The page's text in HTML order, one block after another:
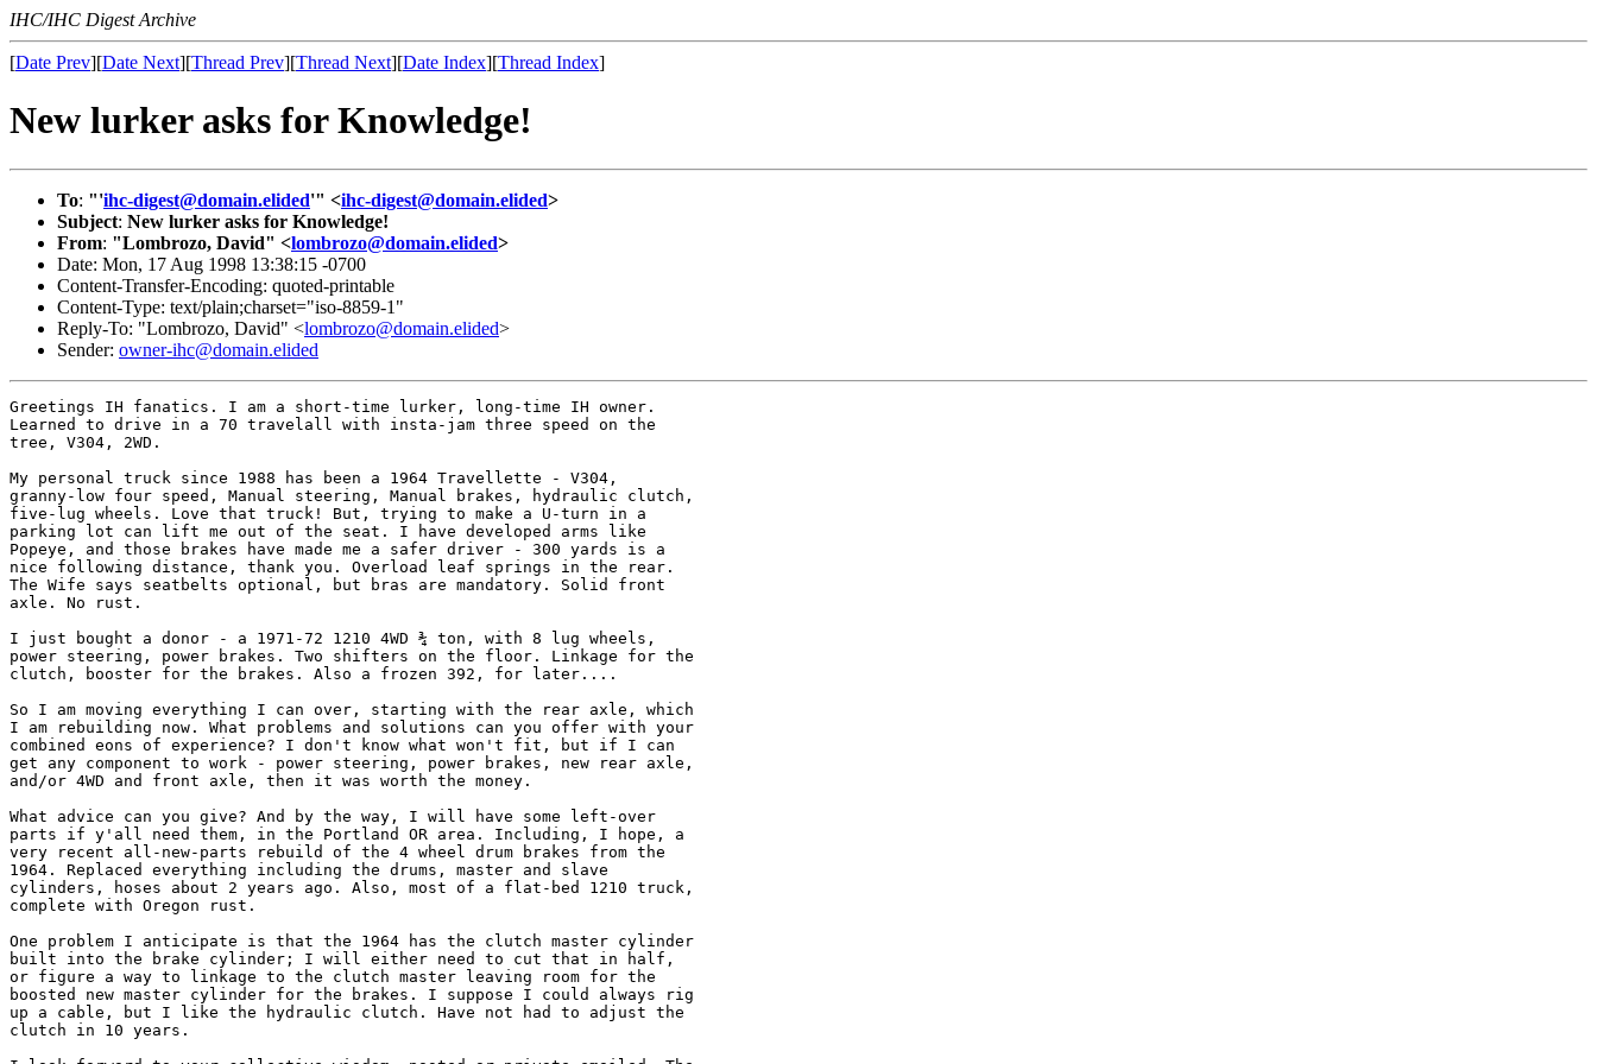
IHC/IHC Digest Archive
[Date Prev][Date Next][Thread Prev][Thread Next][Date Index][Thread Index]
New lurker asks for Knowledge!
To: "'ihc-digest@domain.elided'" <ihc-digest@domain.elided>
Subject: New lurker asks for Knowledge!
From: "Lombrozo, David" <lombrozo@domain.elided>
Date: Mon, 17 Aug 1998 13:38:15 -0700
Content-Transfer-Encoding: quoted-printable
Content-Type: text/plain;charset="iso-8859-1"
Reply-To: "Lombrozo, David" <lombrozo@domain.elided>
Sender: owner-ihc@domain.elided
Greetings IH fanatics. I am a short-time lurker, long-time IH owner.
Learned to drive in a 70 travelall with insta-jam three speed on the
tree, V304, 2WD.
My personal truck since 1988 has been a 1964 Travellette - V304,
granny-low four speed, Manual steering, Manual brakes, hydraulic clutch,
five-lug wheels. Love that truck! But, trying to make a U-turn in a
parking lot can lift me out of the seat. I have developed arms like
Popeye, and those brakes have made me a safer driver - 300 yards is a
nice following distance, thank you. Overload leaf springs in the rear.
The Wife says seatbelts optional, but bras are mandatory. Solid front
axle. No rust.
I just bought a donor - a 1971-72 1210 4WD ¾ ton, with 8 lug wheels,
power steering, power brakes. Two shifters on the floor. Linkage for the
clutch, booster for the brakes. Also a frozen 392, for later....
So I am moving everything I can over, starting with the rear axle, which
I am rebuilding now. What problems and solutions can you offer with your
combined eons of experience? I don't know what won't fit, but if I can
get any component to work - power steering, power brakes, new rear axle,
and/or 4WD and front axle, then it was worth the money.
What advice can you give? And by the way, I will have some left-over
parts if y'all need them, in the Portland OR area. Including, I hope, a
very recent all-new-parts rebuild of the 4 wheel drum brakes from the
1964. Replaced everything including the drums, master and slave
cylinders, hoses about 2 years ago. Also, most of a flat-bed 1210 truck,
complete with Oregon rust.
One problem I anticipate is that the 1964 has the clutch master cylinder
built into the brake cylinder; I will either need to cut that in half,
or figure a way to linkage to the clutch master leaving room for the
boosted new master cylinder for the brakes. I suppose I could always rig
up a cable, but I like the hydraulic clutch. Have not had to adjust the
clutch in 10 years.